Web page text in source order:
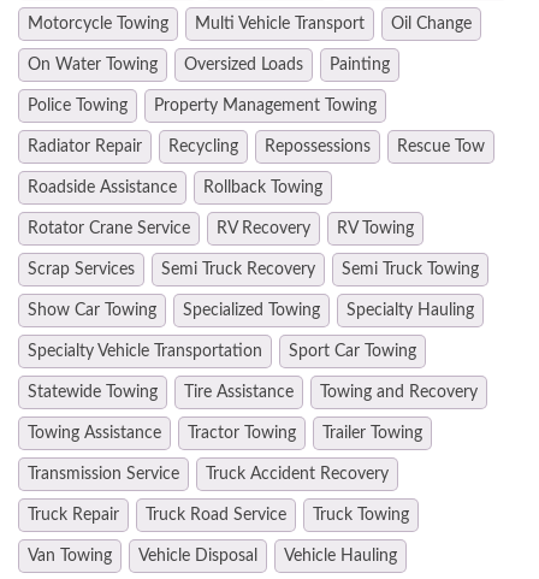
Motorcycle Towing Multi Vehicle Transport Oil Change
On Water Towing Oversized Loads Painting
Police Towing Property Management Towing
Radiator Repair Recycling Repossessions Rescue Tow
Roadside Assistance Rollback Towing
Rotator Crane Service RV Recovery RV Towing
Scrap Services Semi Truck Recovery Semi Truck Towing
Show Car Towing Specialized Towing Specialty Hauling
Specialty Vehicle Transportation Sport Car Towing
Statewide Towing Tire Assistance Towing and Recovery
Towing Assistance Tractor Towing Trailer Towing
Transmission Service Truck Accident Recovery
Truck Repair Truck Road Service Truck Towing
Van Towing Vehicle Disposal Vehicle Hauling